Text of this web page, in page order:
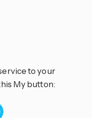
to your
My button: